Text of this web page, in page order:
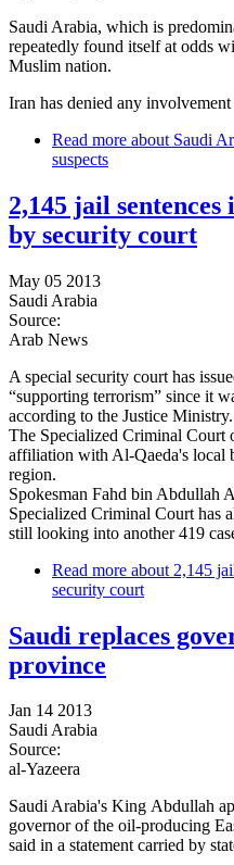
Saudi Arabia, which is
repeatedly found itself at odds
Muslim nation.
Iran has denied any
Read more about Saudi
suspects
2,145 jail
by security court
May 05 2013
Saudi Arabia
Source:
Arab News
A special security court has
“supporting terrorism” since it
according to the Justice Ministry.
The Specialized Criminal Court
affiliation with Al-Qaeda's local
region.
Spokesman Fahd bin Abdullah
Specialized Criminal Court has
still looking into another 419
Read more about 2,145
security court
Saudi replaces
province
Jan 14 2013
Saudi Arabia
Source:
al-Yazeera
Saudi Arabia's King Abdullah
governor of the oil-producing
said in a statement carried by